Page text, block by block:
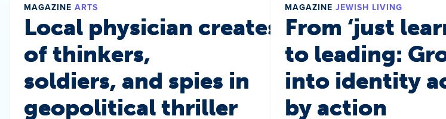
MAGAZINE ARTS
Local physician creates a world
of thinkers,
soldiers, and spies in
geopolitical thriller
MAGAZINE JEWISH LIVING
From ‘just
to leading:
into identity
by action